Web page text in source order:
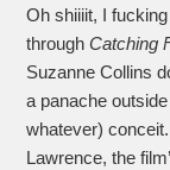
Oh shiiiit, I
throughCatching
Suzanne Collins
a panache
whatever)
Lawrence, the